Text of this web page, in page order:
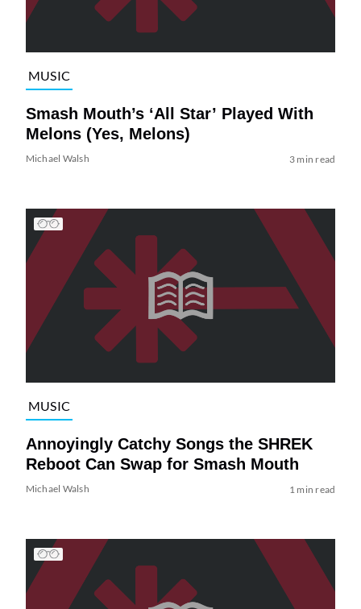
MUSIC
Smash Mouth’s ‘All Star’ Played With
Melons (Yes, Melons)
Michael Walsh 3 min read
MUSIC
Annoyingly Catchy Songs the SHREK
Reboot Can Swap for Smash Mouth
Michael Walsh 1 min read